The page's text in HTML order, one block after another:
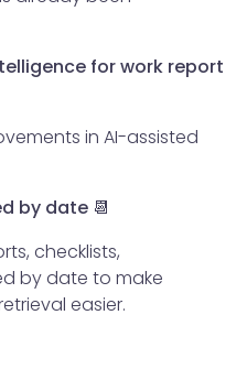
for work report
in AI-assisted
by date 📆
checklists,
by date to make
easier.